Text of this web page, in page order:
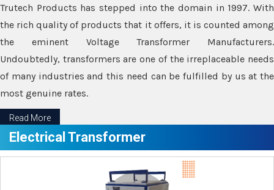
Trutech Products has stepped into the domain in 1997. With
the rich quality of products that it offers, it is counted among
the eminent Voltage Transformer Manufacturers.
Undoubtedly, transformers are one of the irreplaceable needs
of many industries and this need can be fulfilled by us at the
most genuine rates.
Read More
Electrical Transformer